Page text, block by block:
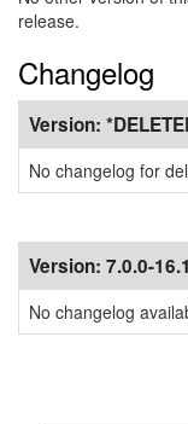
release.
Changelog
Version:
No changelog for
Version: 7.0.0-
No changelog